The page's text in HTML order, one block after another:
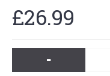
£26.99
-